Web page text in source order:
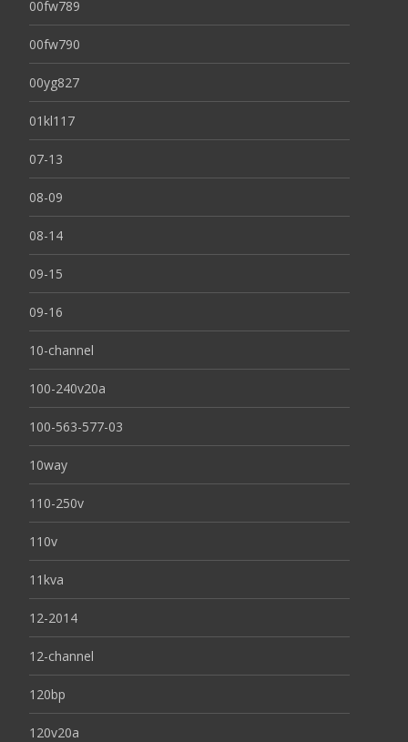
00fw789
00fw790
00yg827
01kl117
07-13
08-09
08-14
09-15
09-16
10-channel
100-240v20a
100-563-577-03
10way
110-250v
110v
11kva
12-2014
12-channel
120bp
120v20a